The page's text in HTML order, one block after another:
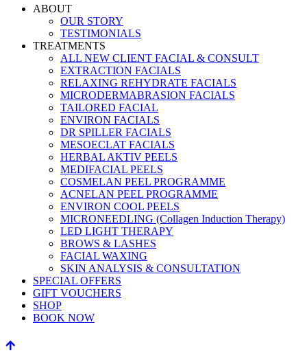
ABOUT
OUR STORY
TESTIMONIALS
TREATMENTS
ALL NEW CLIENT FACIAL & CONSULT
EXTRACTION FACIALS
RELAXING REHYDRATE FACIALS
MICRODERMABRASION FACIALS
TAILORED FACIAL
ENVIRON FACIALS
DR SPILLER FACIALS
MESOECLAT FACIALS
HERBAL AKTIV PEELS
MEDIFACIAL PEELS
COSMELAN PEEL PROGRAMME
ACNELAN PEEL PROGRAMME
ENVIRON COOL PEELS
MICRONEEDLING (Collagen Induction Therapy)
LED LIGHT THERAPY
BROWS & LASHES
FACIAL WAXING
SKIN ANALYSIS & CONSULTATION
SPECIAL OFFERS
GIFT VOUCHERS
SHOP
BOOK NOW